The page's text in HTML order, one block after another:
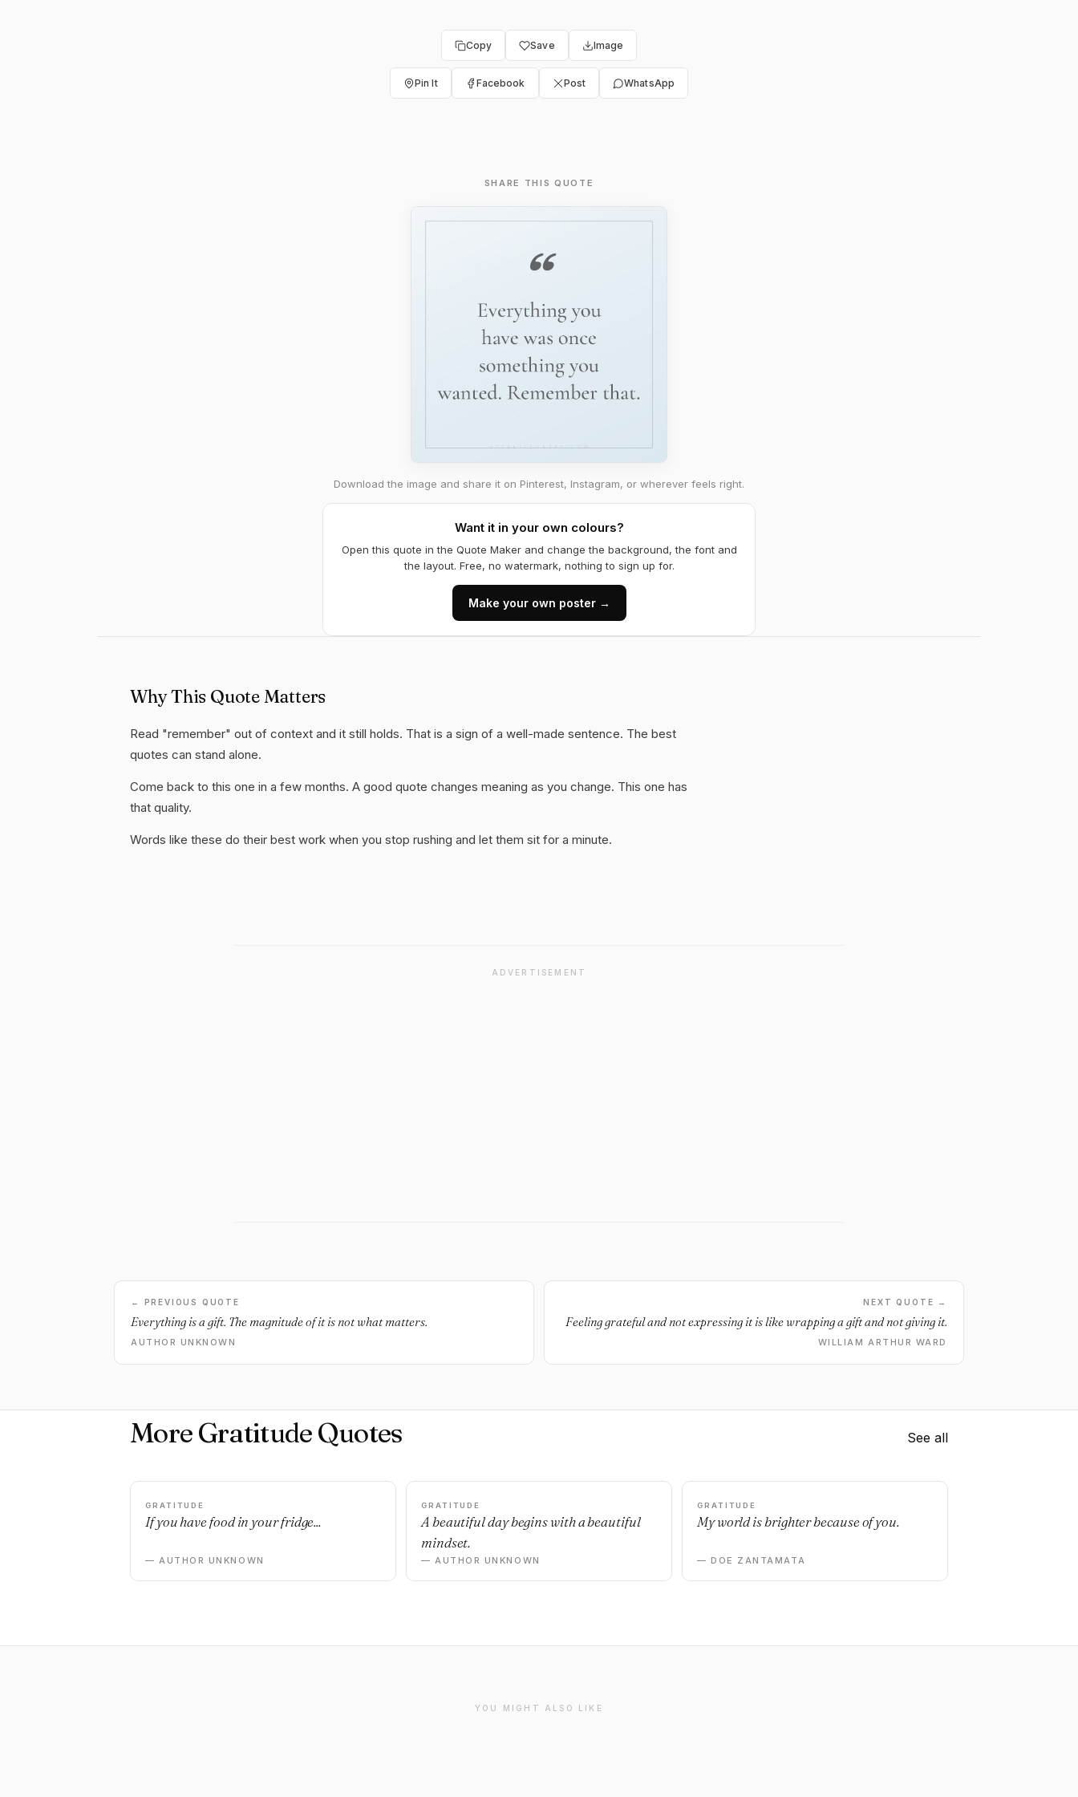
Copy Save Image
Pin It Facebook Post WhatsApp
SHARE THIS QUOTE
Download the image and share it on Pinterest, Instagram, or wherever feels right.
Want it in your own colours?
Open this quote in the Quote Maker and change the background, the font and
the layout. Free, no watermark, nothing to sign up for.
Make your own poster →
Why This Quote Matters
Read "remember" out of context and it still holds. That is a sign of a well-made sentence. The best
quotes can stand alone.
Come back to this one in a few months. A good quote changes meaning as you change. This one has
that quality.
Words like these do their best work when you stop rushing and let them sit for a minute.
ADVERTISEMENT
← PREVIOUS QUOTE
Everything is a gift. The magnitude of it is not what matters.
AUTHOR UNKNOWN
NEXT QUOTE →
Feeling grateful and not expressing it is like wrapping a gift and not giving it.
WILLIAM ARTHUR WARD
More Gratitude Quotes See all
GRATITUDE
If you have food in your fridge...
— AUTHOR UNKNOWN
GRATITUDE
A beautiful day begins with a beautiful
mindset.
— AUTHOR UNKNOWN
GRATITUDE
My world is brighter because of you.
— DOE ZANTAMATA
YOU MIGHT ALSO LIKE